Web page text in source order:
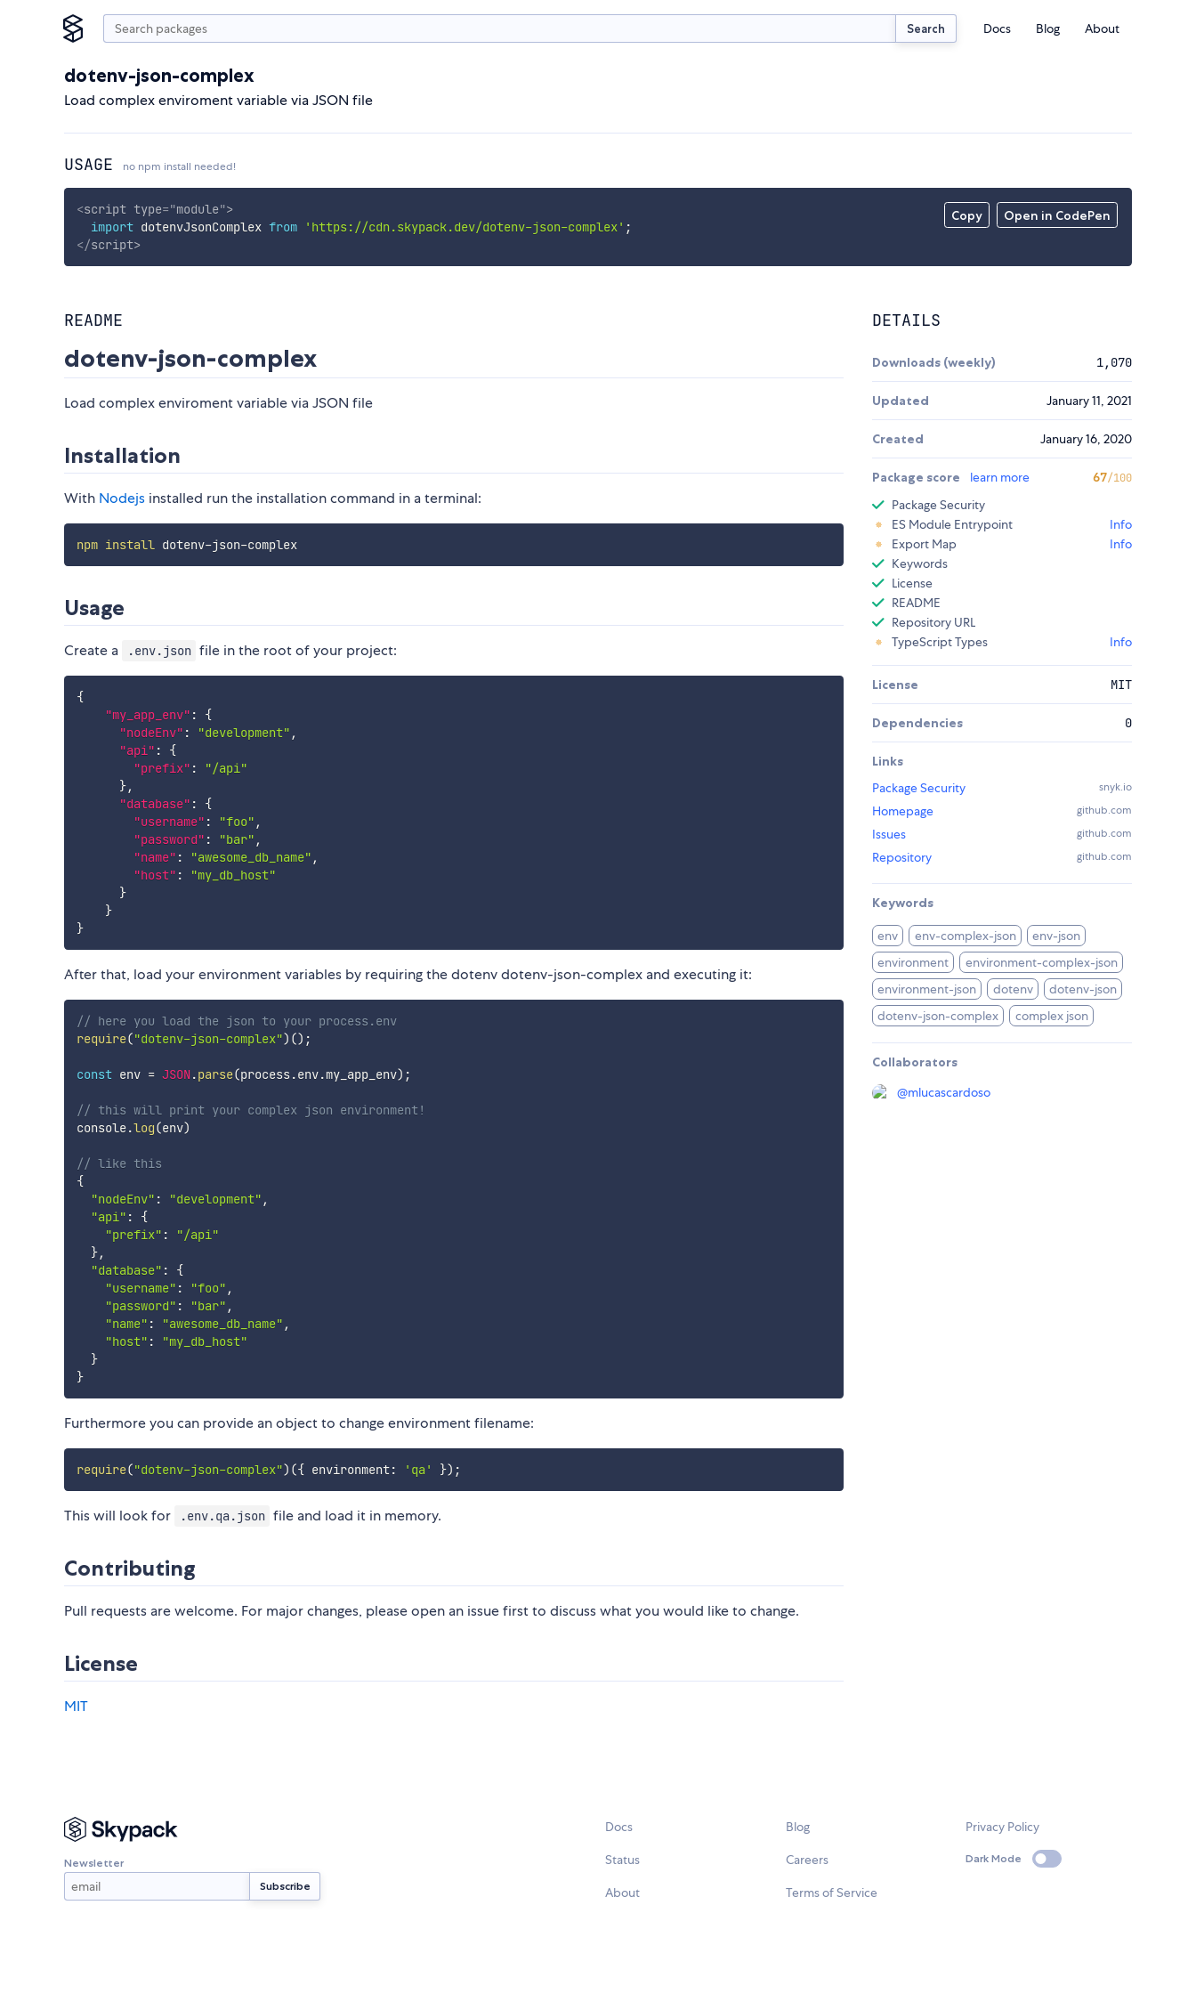
Search Docs Blog About
dotenv-json-complex
Load complex enviroment variable via JSON file
USAGE no npm install needed!
Copy Open in CodePen
<script type="module">
import dotenvJsonComplex from 'https://cdn.skypack.dev/dotenv-json-complex' ;
</script>
README
dotenv-json-complex
Load complex enviroment variable via JSON file
Installation
With Nodejs installed run the installation command in a terminal:
npm install dotenv-json-complex
Usage
Create a .env.json file in the root of your project:
{
"my_app_env" :
{
"nodeEnv" : "development" ,
"api" :
{
"prefix" :
"/api"
},
"database" :
{
"username" : "foo" ,
"password" : "bar" ,
"name" : "awesome_db_name" ,
"host" :
"my_db_host"
}
}
}
After that, load your environment variables by requiring the dotenv dotenv-json-complex and executing it:
// here you load the json to your process.env
require("dotenv-json-complex") () ;
const env = JSON.parse(process.env.my_app_env) ;
// this will print your complex json environment!
console.log(env)
// like this
{
"nodeEnv" : "development" ,
"api" :
{
"prefix" :
"/api"
},
"database" :
{
"username" : "foo" ,
"password" : "bar" ,
"name" : "awesome_db_name" ,
"host" :
"my_db_host"
}
}
Furthermore you can provide an object to change environment filename:
require("dotenv-json-complex") ({ environment: 'qa' }) ;
This will look for .env.qa.json file and load it in memory.
Contributing
Pull requests are welcome. For major changes, please open an issue first to discuss what you would like to change.
License
MIT
DETAILS
Downloads (weekly) 1,070
Updated January 11, 2021
Created January 16, 2020
Package score learn more 67/100
Package Security
ES Module Entrypoint
Info
Export Map
Info
Keywords
License
README
Repository URL
TypeScript Types
Info
License MIT
Dependencies 0
Links
Package Security
snyk.io
Homepage github.com
Issues github.com
Repository github.com
Keywords
env env-complex-json
env-json
environment
environment-complex-json
environment-json
dotenv
dotenv-json
dotenv-json-complex
complex json
Collaborators
@mlucascardoso
Newsletter
Docs
Status
About
Blog
Careers
Terms of Service
Privacy Policy
Dark Mode